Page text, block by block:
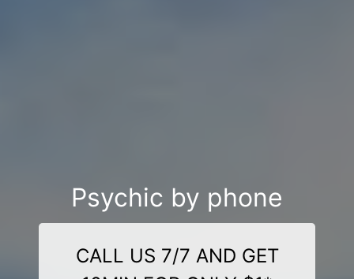
Psychic by phone
CALL US 7/7 AND GET